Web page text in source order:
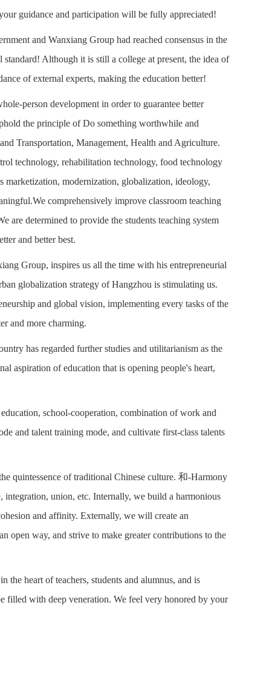
guidance and participation will be fully appreciated!
and Wanxiang Group had reached consensus in the
Although it is still a college at present, the idea of
of external experts, making the education better!
person development in order to guarantee better
the principle of Do something worthwhile and
Transportation, Management, Health and Agriculture.
technology, rehabilitation technology, food technology
marketization, modernization, globalization, ideology,
comprehensively improve classroom teaching
are determined to provide the students teaching system
and better best.
Group, inspires us all the time with his entrepreneurial
globalization strategy of Hangzhou is stimulating us.
and global vision, implementing every tasks of the
and more charming.
has regarded further studies and utilitarianism as the
aspiration of education that is opening people's heart,
school-cooperation, combination of work and
and talent training mode, and cultivate first-class talents
quintessence of traditional Chinese culture. 和-Harmony
integration, union, etc. Internally, we build a harmonious
and affinity. Externally, we will create an
open way, and strive to make greater contributions to the
heart of teachers, students and alumnus, and is
filled with deep veneration. We feel very honored by your